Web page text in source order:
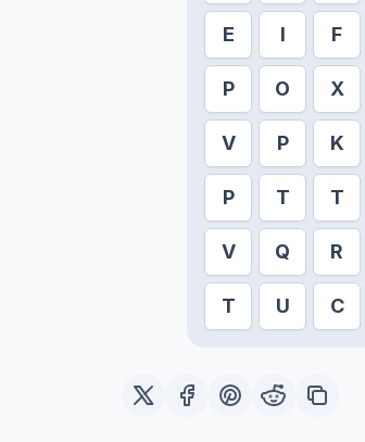
E I F
P O X
V P K
P T T
V Q R
T U C